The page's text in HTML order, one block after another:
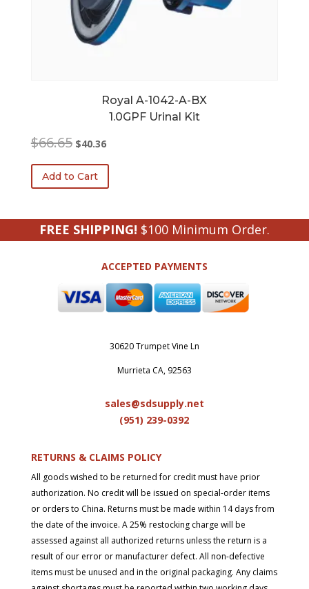
Royal A-1042-A-BX
1.0GPF Urinal Kit
$66.65 Original
was:
$66.65.
$40.36Current
is:
$40.36.
Add to Cart
FREE SHIPPING! $100 Minimum Order.
ACCEPTED PAYMENTS
30620 Trumpet Vine Ln
Murrieta CA, 92563
sales@sdsupply.net
(951) 239-0392
RETURNS & CLAIMS POLICY
All goods wished to be returned for credit must have prior
authorization. No credit will be issued on special-order items
or orders to China. Returns must be made within 14 days from
the date of the invoice. A 25% restocking charge will be
assessed against all authorized returns unless the return is a
result of our error or manufacturer defect. All non-defective
items must be unused and in the original packaging. Any claims